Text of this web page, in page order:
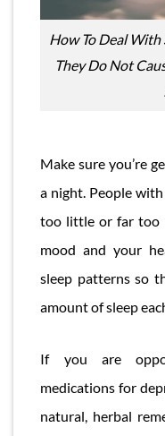
How To Deal With
They Do Not
Make sure you’re
a night. People
too little or far too
mood and your
sleep patterns so
amount of sleep
If you are
medications for
natural, herbal